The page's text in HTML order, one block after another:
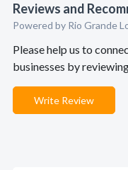
Reviews and
Powered by Rio Grande
Please help us to
businesses by
Write Review